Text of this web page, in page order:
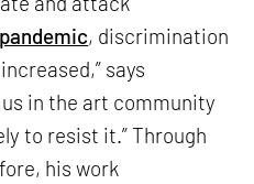
pandemic, discrimination
says
us in the art community
to resist it.” Through
his work